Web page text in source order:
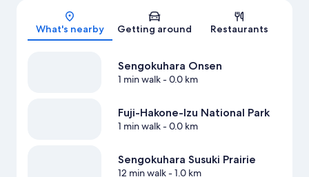
What's nearby Getting around Restaurants
Sengokuhara Onsen
1 min walk- 0.0 km
Fuji-Hakone-Izu National Park
1 min walk- 0.0 km
Sengokuhara Susuki Prairie
12 min walk- 1.0 km